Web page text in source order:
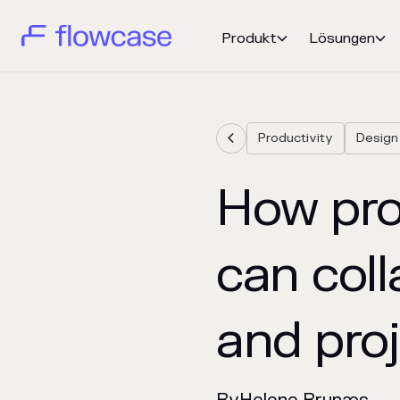
Produkt Lösungen
 Productivity Design
How
can
and